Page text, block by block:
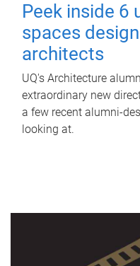
Peek inside 6
spaces
architects
UQ's Architecture
extraordinary new
a few recent alumni-
looking at.